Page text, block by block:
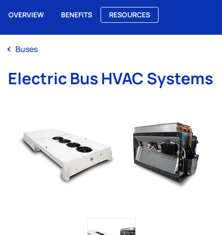
Buses
Electric Bus HVAC Systems
OVERVIEW BENEFITS RESOURCES